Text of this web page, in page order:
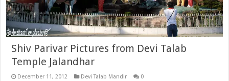
Shiv Parivar Pictures from Devi Talab
Temple Jalandhar
December 11, 2012 Devi Talab Mandir 0